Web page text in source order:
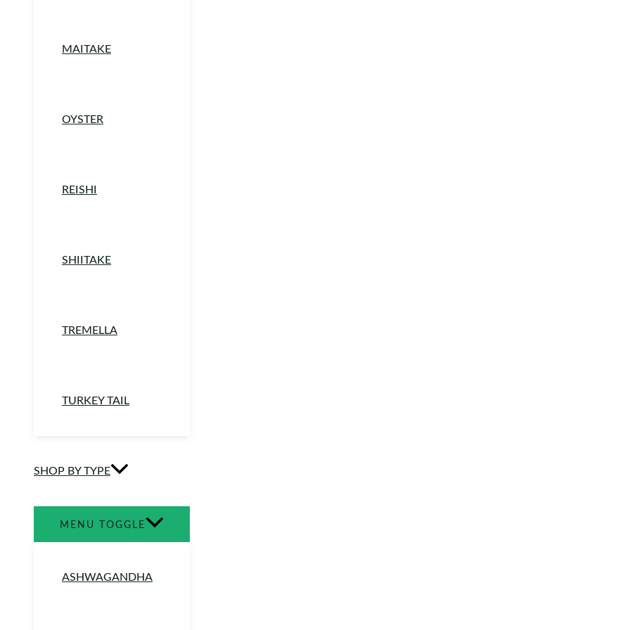
MAITAKE
OYSTER
REISHI
SHIITAKE
TREMELLA
TURKEY TAIL
SHOP BY TYPE
MENU TOGGLE
ASHWAGANDHA